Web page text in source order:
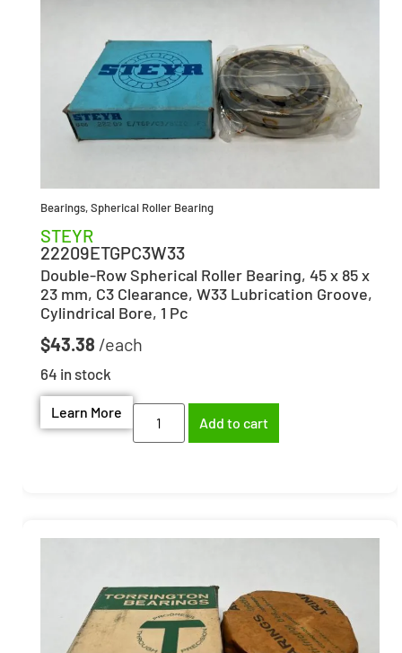
Bearings,Spherical Roller Bearing
STEYR
22209ETGPC3W33
Double-Row Spherical Roller Bearing, 45 x 85 x
23 mm, C3 Clearance, W33 Lubrication Groove,
Cylindrical Bore, 1 Pc
$43.38
64 in stock
Learn More
Add to cart